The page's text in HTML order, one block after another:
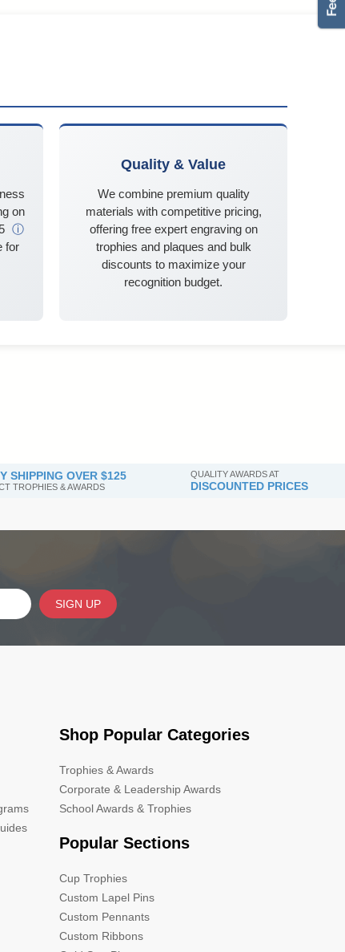
on
ⓘ
for
Quality & Value
We combine premium quality
materials with competitive pricing,
offering free expert engraving on
trophies and plaques and bulk
discounts to maximize your
recognition budget.
SHIPPING OVER $125
TROPHIES & AWARDS
QUALITY AWARDS AT
DISCOUNTED PRICES
SIGN UP
Shop Popular Categories
Trophies & Awards
Corporate & Leadership Awards
School Awards & Trophies
Popular Sections
Cup Trophies
Custom Lapel Pins
Custom Pennants
Custom Ribbons